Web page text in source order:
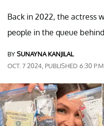
Back in 2022, the actress
people in the queue
BYSUNAYNA KANJILAL
OCT. 7 2024, PUBLISHED 6:30